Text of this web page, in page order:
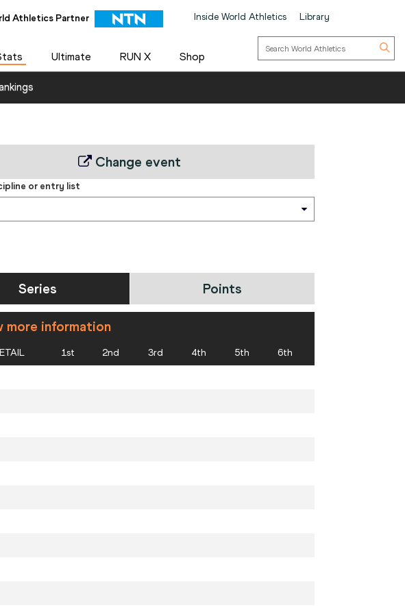
Athletics Partner Inside World Athletics Library
Ultimate RUN X Shop
Change event
or entry list
Series Points
more information
1st 2nd 3rd 4th 5th 6th